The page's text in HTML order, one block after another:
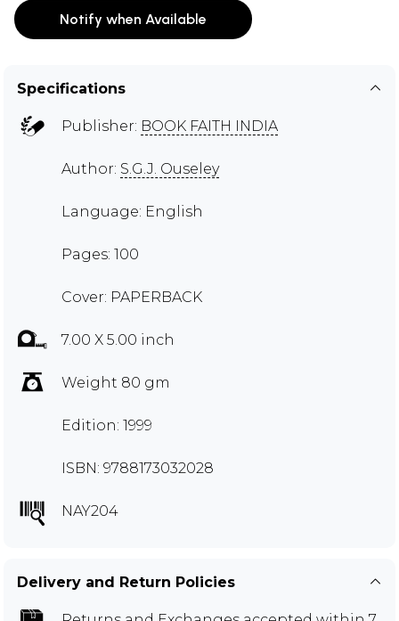
Notify when Available
Specifications
Publisher: BOOK FAITH INDIA
Author: S.G.J. Ouseley
Language: English
Pages: 100
Cover: PAPERBACK
7.00 X 5.00 inch
Weight 80 gm
Edition: 1999
ISBN: 9788173032028
NAY204
Delivery and Return Policies